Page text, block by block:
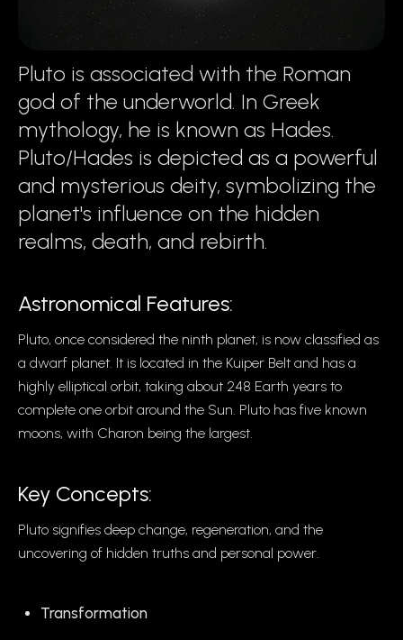
Pluto is associated with the Roman
god of the underworld. In Greek
mythology, he is known as Hades.
Pluto/Hades is depicted as a powerful
and mysterious deity, symbolizing the
planet's influence on the hidden
realms, death, and rebirth.
Astronomical Features:
Pluto, once considered the ninth planet, is now classified as
a dwarf planet. It is located in the Kuiper Belt and has a
highly elliptical orbit, taking about 248 Earth years to
complete one orbit around the Sun. Pluto has five known
moons, with Charon being the largest.
Key Concepts:
Pluto signifies deep change, regeneration, and the
uncovering of hidden truths and personal power.
Transformation